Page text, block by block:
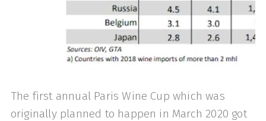
The first annual Paris Wine Cup which was
originally planned to happen in March 2020 got